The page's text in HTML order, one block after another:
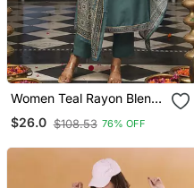
Women Teal Rayon Blend
Ajrakh Printed Straight
Kurta Trousers With
$26.0 $108.53 76% OFF